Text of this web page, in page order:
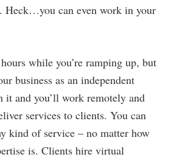
Heck…you can even work in your
while you’re ramping up, but
business as an independent
it and you’ll work remotely and
services to clients. You can
kind of service – no matter how
is. Clients hire virtual